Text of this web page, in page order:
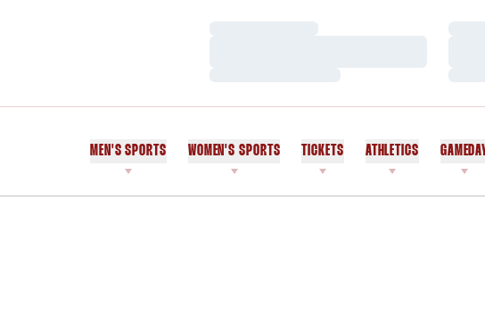
MEN'S SPORTS WOMEN'S SPORTS TICKETS ATHLETICS